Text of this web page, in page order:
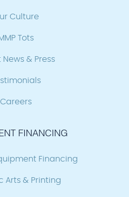
Culture
Tots
News & Press
Careers
FINANCING
Financing
Arts & Printing